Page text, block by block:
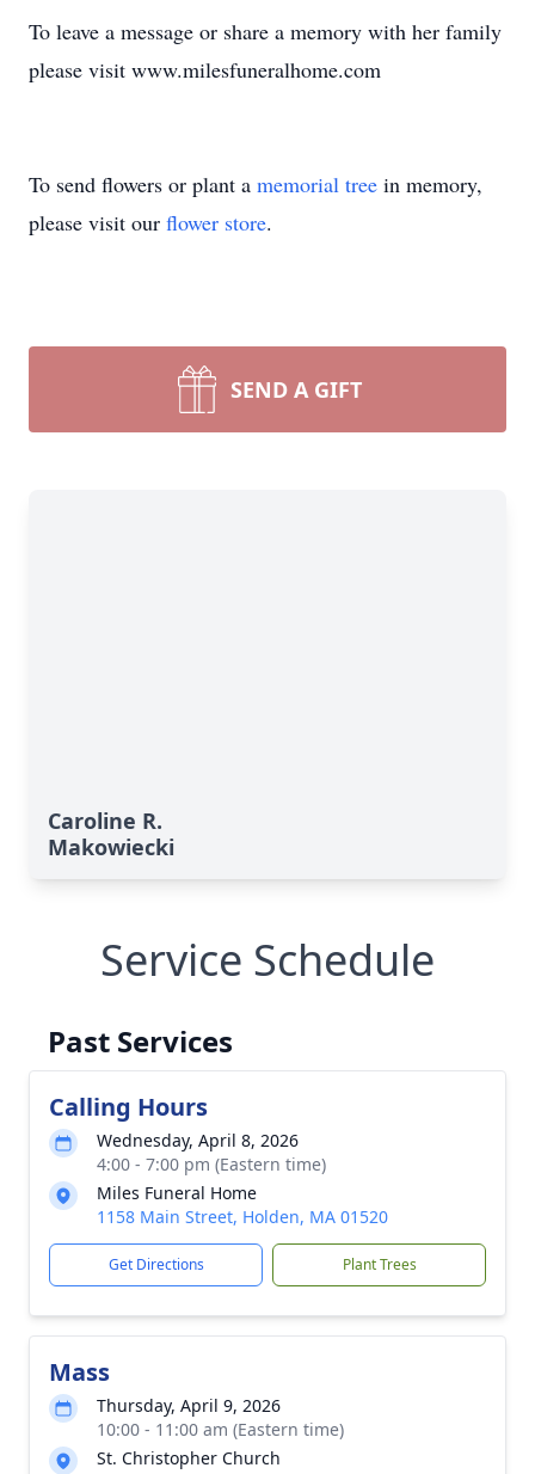
To leave a message or share a memory with her family
please visit www.milesfuneralhome.com
To send flowers or plant a memorial tree in memory,
please visit our flower store.
SEND A GIFT
Caroline R.
Makowiecki
Service Schedule
Past Services
Calling Hours
Wednesday, April 8, 2026
4:00 - 7:00 pm (Eastern time)
Miles Funeral Home
1158 Main Street, Holden, MA 01520
Get Directions Plant Trees
Mass
Thursday, April 9, 2026
10:00 - 11:00 am (Eastern time)
St. Christopher Church